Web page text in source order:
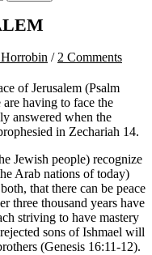
/ 2 Comments
of Jerusalem (Psalm
having to face the
answered when the
in Zechariah 14.
Jewish people) recognize
Arab nations of today)
that there can be peace
three thousand years have
striving to have mastery
sons of Ishmael will
(Genesis 16:11-12).